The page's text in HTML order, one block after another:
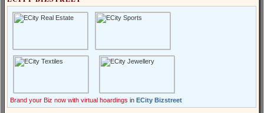
Brand your Biz now with virtual hoardings in ECity Bizstreet